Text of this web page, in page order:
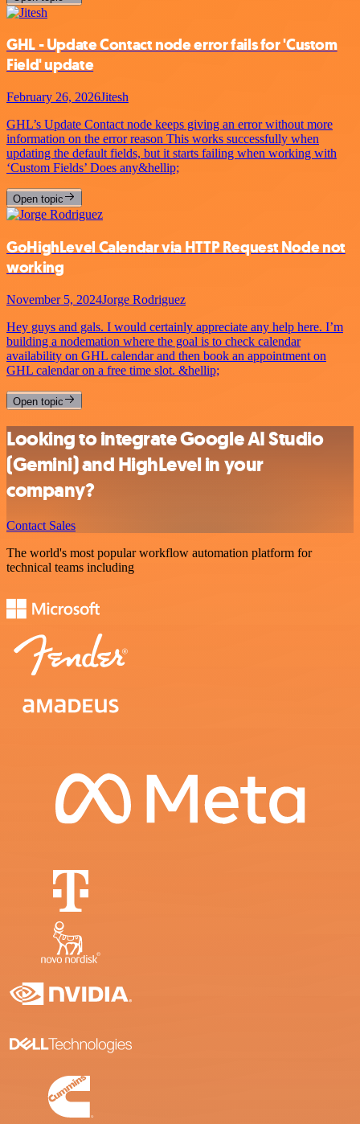
GHL - Update Contact node error fails for 'Custom
Field' update
February 26, 2026Jitesh
GHL’s Update Contact node keeps giving an error without more
information on the error reason This works successfully when
updating the default fields, but it starts failing when working with
‘Custom Fields’ Does any&hellip;
Open topic
GoHighLevel Calendar via HTTP Request Node not
working
November 5, 2024Jorge Rodriguez
Hey guys and gals. I would certainly appreciate any help here. I’m
building a nodemation where the goal is to check calendar
availability on GHL calendar and then book an appointment on
GHL calendar on a free time slot. &hellip;
Open topic
Looking to integrate Google AI Studio
(Gemini) and HighLevel in your
company?
Contact Sales
The world's most popular workflow automation platform for
technical teams including